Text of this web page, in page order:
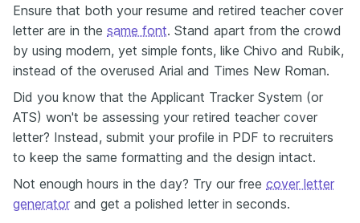
Ensure that both your resume and retired teacher cover
letter are in the same font. Stand apart from the crowd
by using modern, yet simple fonts, like Chivo and Rubik,
instead of the overused Arial and Times New Roman.
Did you know that the Applicant Tracker System (or
ATS) won't be assessing your retired teacher cover
letter? Instead, submit your profile in PDF to recruiters
to keep the same formatting and the design intact.
Not enough hours in the day? Try our free cover letter
generator and get a polished letter in seconds.